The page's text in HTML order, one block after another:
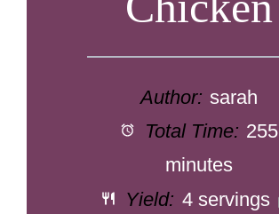
Author: sarah
Total Time: 255
minutes
Yield: 4servings